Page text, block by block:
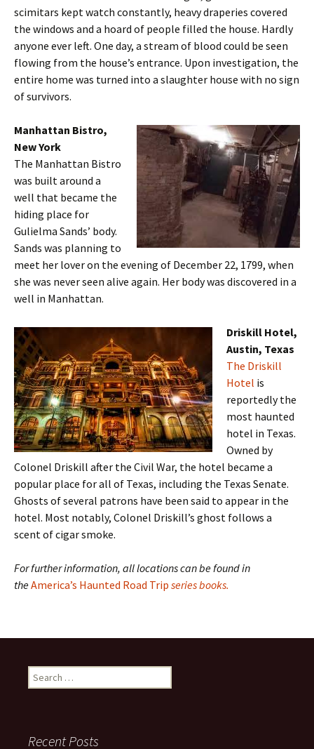
scimitars kept watch constantly, heavy draperies covered
the windows and a hoard of people filled the house. Hardly
anyone ever left. One day, a stream of blood could be seen
flowing from the house’s entrance. Upon investigation, the
entire home was turned into a slaughter house with no sign
of survivors.
Manhattan Bistro,
New York
The Manhattan Bistro
was built around a
well that became the
hiding place for
Gulielma Sands’ body.
Sands was planning to
meet her lover on the evening of December 22, 1799, when
she was never seen alive again. Her body was discovered in a
well in Manhattan.
Driskill Hotel,
Austin, Texas
The Driskill
Hotel is
reportedly the
most haunted
hotel in Texas.
Owned by
Colonel Driskill after the Civil War, the hotel became a
popular place for all of Texas, including the Texas Senate.
Ghosts of several patrons have been said to appear in the
hotel. Most notably, Colonel Driskill’s ghost follows a
scent of cigar smoke.
For further information, all locations can be found in
theAmerica’s Haunted Road Trip series books.
Search
for:
Recent Posts